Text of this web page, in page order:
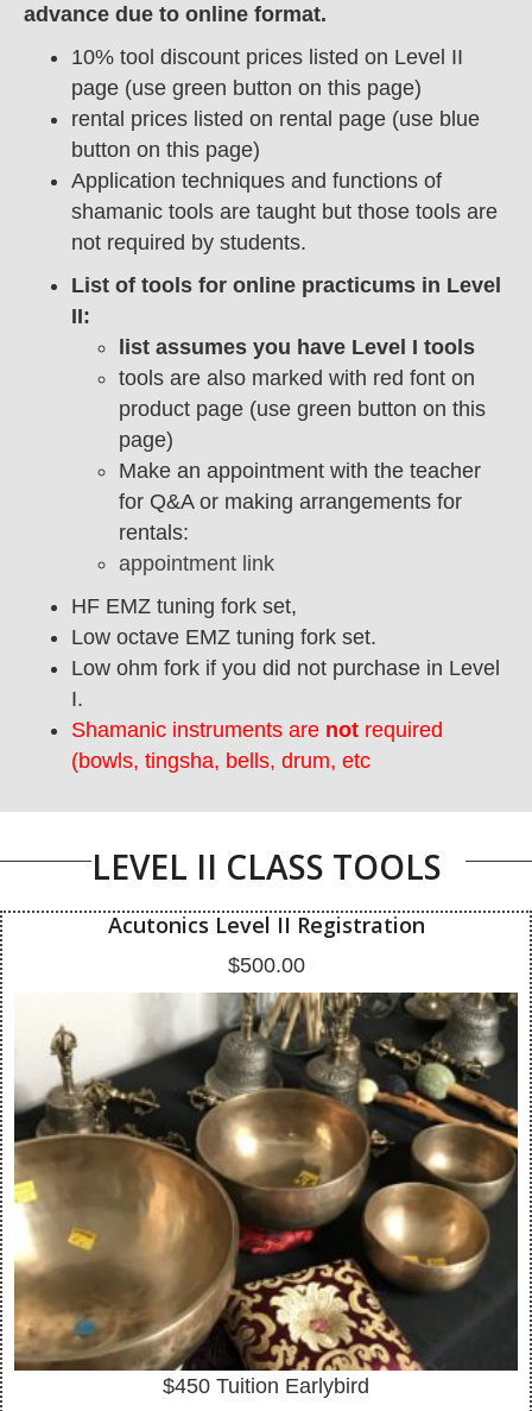
advance due to online format.
10% tool discount prices listed on Level II
page (use green button on this page)
rental prices listed on rental page (use blue
button on this page)
Application techniques and functions of
shamanic tools are taught but those tools are
not required by students.
List of tools for online practicums in Level
II:
list assumes you have Level I tools
tools are also marked with red font on
product page (use green button on this
page)
Make an appointment with the teacher
for Q&A or making arrangements for
rentals:
appointment link
HF EMZ tuning fork set,
Low octave EMZ tuning fork set.
Low ohm fork if you did not purchase in Level
I.
Shamanic instruments are not required
(bowls, tingsha, bells, drum, etc
LEVEL II CLASS TOOLS
Acutonics Level II Registration
$500.00
$450 Tuition Earlybird